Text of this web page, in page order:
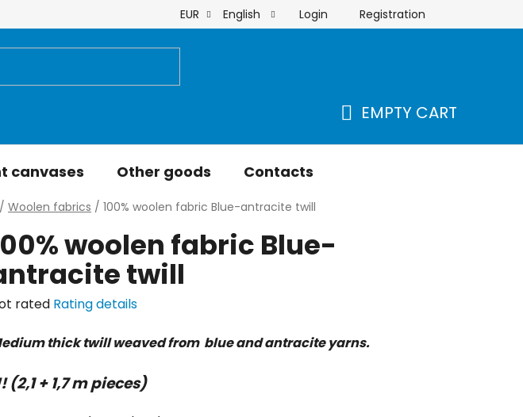
My order
EUR English Login Registration
EMPTY CART
canvases Other goods Contacts
Home
/ Woolen fabrics / 100% woolen fabric Blue-antracite twill
woolen fabric Blue-
twill
rated Rating details
thick twill weaved from blue and antracite yarns.
(2,1 + 1,7 m pieces)